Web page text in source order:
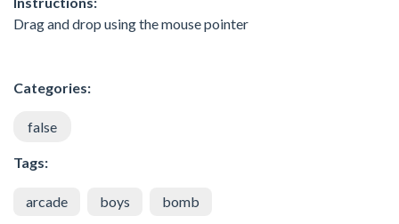
Drag and drop using the mouse pointer
Categories:
false
Tags:
arcade boys bomb